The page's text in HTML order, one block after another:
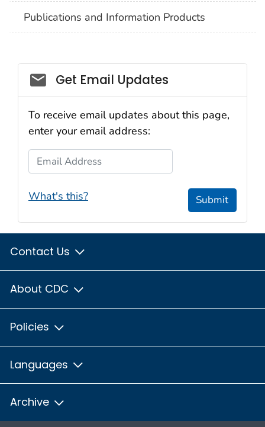
Publications and Information Products
Get Email Updates
To receive email updates about this page,
enter your email address:
Email Address
What's this? Submit
Contact Us
About CDC
Policies
Languages
Archive